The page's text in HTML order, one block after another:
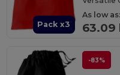
Pack x3
As low as:
63.09
-83%